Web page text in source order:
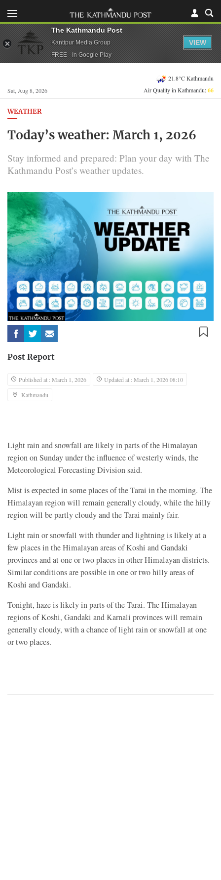
Sat, Aug 8, 2026
21.8°C Kathmandu
Air Quality in Kathmandu:66
WEATHER
Today’s weather: March 1, 2026
Stay informed and prepared: Plan your day with The
Kathmandu Post’s weather updates.
Post Report
Published at : March 1, 2026
Updated at : March 1, 2026 08:10
Kathmandu
Light rain and snowfall are likely in parts of the Himalayan
region on Sunday under the influence of westerly winds, the
Meteorological Forecasting Division said.
Mist is expected in some places of the Tarai in the morning. The
Himalayan region will remain generally cloudy, while the hilly
region will be partly cloudy and the Tarai mainly fair.
Light rain or snowfall with thunder and lightning is likely at a
few places in the Himalayan areas of Koshi and Gandaki
provinces and at one or two places in other Himalayan districts.
Similar conditions are possible in one or two hilly areas of
Koshi and Gandaki.
Tonight, haze is likely in parts of the Tarai. The Himalayan
regions of Koshi, Gandaki and Karnali provinces will remain
generally cloudy, with a chance of light rain or snowfall at one
or two places.
The Kathmandu Post
Kantipur Media Group
FREE - In Google Play
VIEW